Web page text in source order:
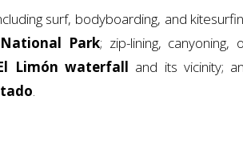
surf, bodyboarding, and
Park; zip-lining, canyoning,
Limón waterfall and its vicinity;
.